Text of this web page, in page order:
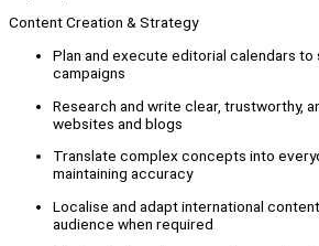
Content Creation & Strategy
Plan and execute editorial calendars
campaigns
Research and write clear, trustworthy,
websites and blogs
Translate complex concepts into
maintaining accuracy
Localise and adapt international
audience when required